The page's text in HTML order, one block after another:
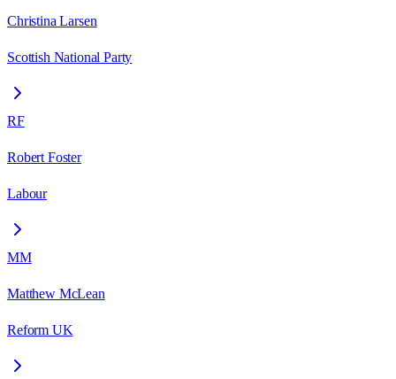
Christina Larsen
Scottish National Party
RF
Robert Foster
Labour
MM
Matthew McLean
Reform UK